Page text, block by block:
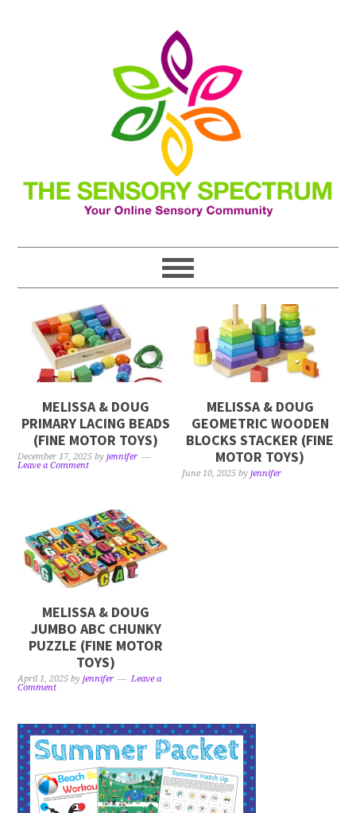
MELISSA & DOUG
PRIMARY LACING BEADS
(FINE MOTOR TOYS)
December 17, 2025 byjennifer
Leave a Comment
MELISSA & DOUG
GEOMETRIC WOODEN
BLOCKS STACKER (FINE
MOTOR TOYS)
June 10, 2025 byjennifer
MELISSA & DOUG
JUMBO ABC CHUNKY
PUZZLE (FINE MOTOR
TOYS)
April 1, 2025 byjennifer
Leave a
Comment